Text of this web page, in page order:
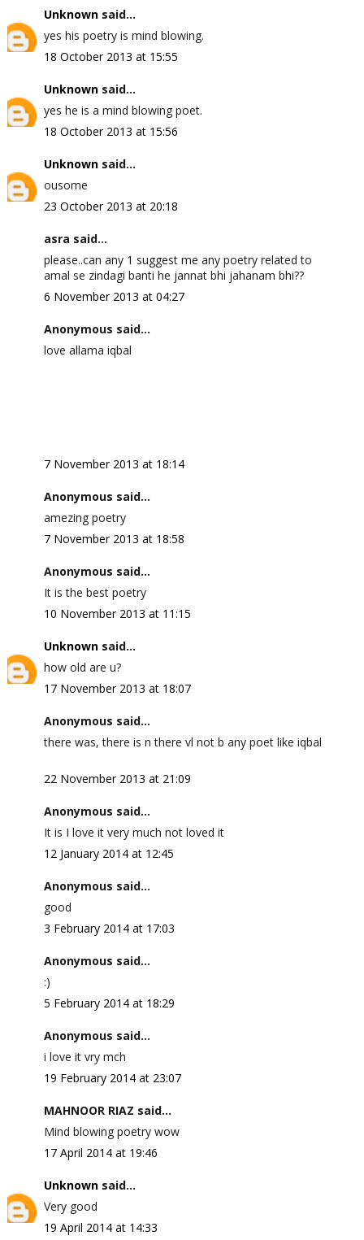
Unknownsaid...
yes his poetry is mind blowing.
18 October 2013 at 15:55
Unknownsaid...
yes he is a mind blowing poet.
18 October 2013 at 15:56
Unknownsaid...
ousome
23 October 2013 at 20:18
asra said...
please..can any 1 suggest me any poetry related to
amal se zindagi banti he jannat bhi jahanam bhi??
6 November 2013 at 04:27
Anonymous said...
love allama iqbal
7 November 2013 at 18:14
Anonymous said...
amezing poetry
7 November 2013 at 18:58
Anonymous said...
It is the best poetry
10 November 2013 at 11:15
Unknownsaid...
how old are u?
17 November 2013 at 18:07
Anonymous said...
there was, there is n there vl not b any poet like iqbal
22 November 2013 at 21:09
Anonymous said...
It is I love it very much not loved it
12 January 2014 at 12:45
Anonymous said...
good
3 February 2014 at 17:03
Anonymous said...
:)
5 February 2014 at 18:29
Anonymous said...
i love it vry mch
19 February 2014 at 23:07
MAHNOOR RIAZ said...
Mind blowing poetry wow
17 April 2014 at 19:46
Unknownsaid...
Very good
19 April 2014 at 14:33